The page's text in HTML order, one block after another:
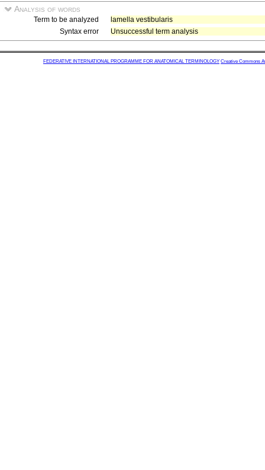
Analysis of words
Term to be analyzed
lamella vestibularis
Syntax error
Unsuccessful term analysis
FEDERATIVE INTERNATIONAL PROGRAMME FOR ANATOMICAL TERMINOLOGY Creative Commons